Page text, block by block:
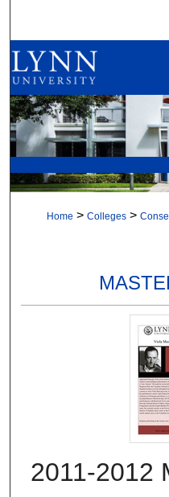
Browse
My
Digital
Home > Colleges >
2011-2012